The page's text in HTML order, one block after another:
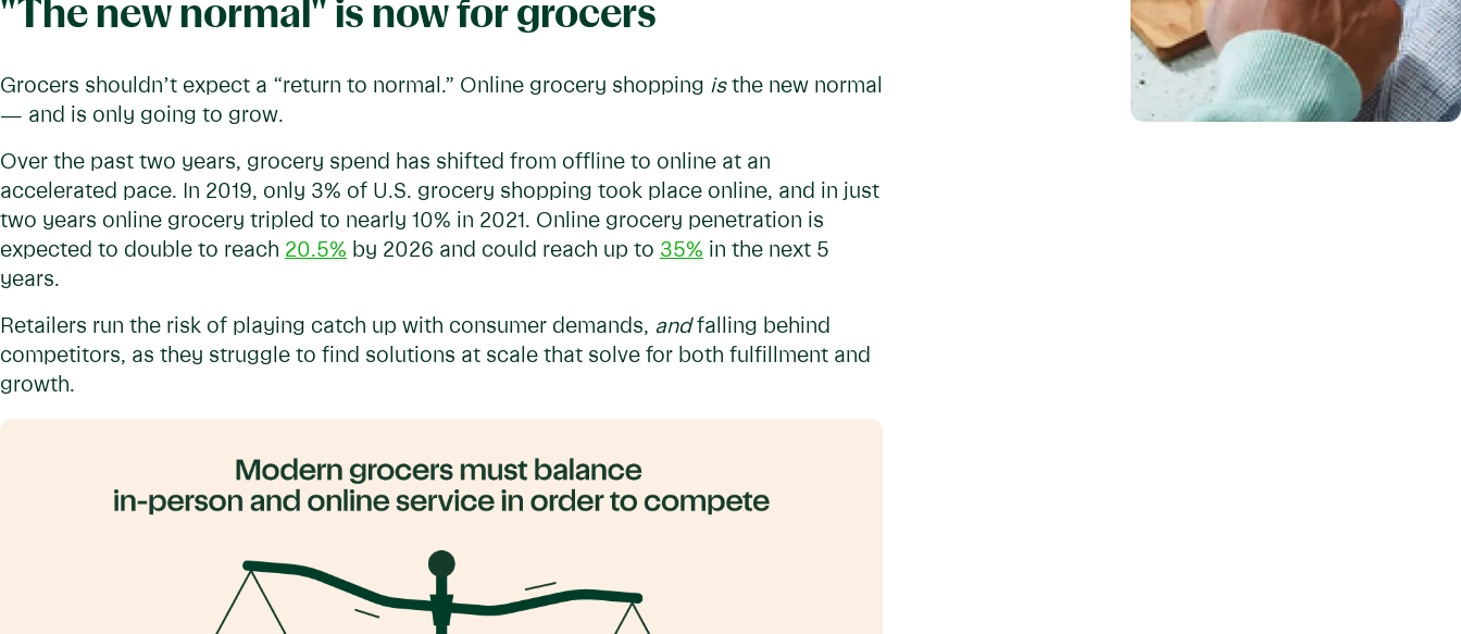
"The new normal" is now for grocers
Grocers shouldn’t expect a “return to normal.” Online grocery shopping isthe new normal
— and is only going to grow.
Over the past two years, grocery spend has shifted from offline to online at an
accelerated pace. In 2019, only 3% of U.S. grocery shopping took place online, and in just
two years online grocery tripled to nearly 10% in 2021. Online grocery penetration is
expected to double to reach 20.5% by 2026 and could reach up to 35% in the next 5
years.
Retailers run the risk of playing catch up with consumer demands, andfalling behind
competitors, as they struggle to find solutions at scale that solve for both fulfillment and
growth.